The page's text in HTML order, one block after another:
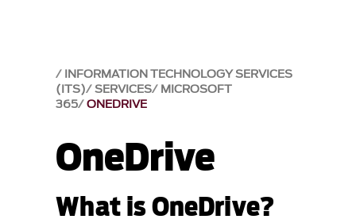
INFORMATION TECHNOLOGY SERVICES
(ITS) SERVICES MICROSOFT
365 ONEDRIVE
OneDrive
What is OneDrive?